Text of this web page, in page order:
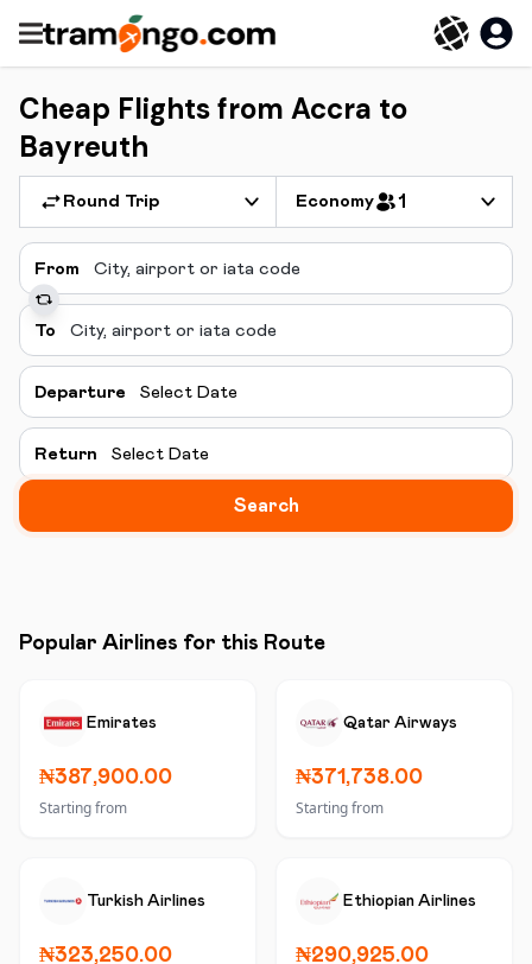
Cheap Flights from Accra to
Bayreuth
Round Trip Economy 1
From
To
Departure Select Date
Return Select Date
Search
Popular Airlines for this Route
Emirates
₦387,900.00
Starting from
Qatar Airways
₦371,738.00
Starting from
Turkish Airlines
₦323,250.00
Ethiopian Airlines
₦290,925.00